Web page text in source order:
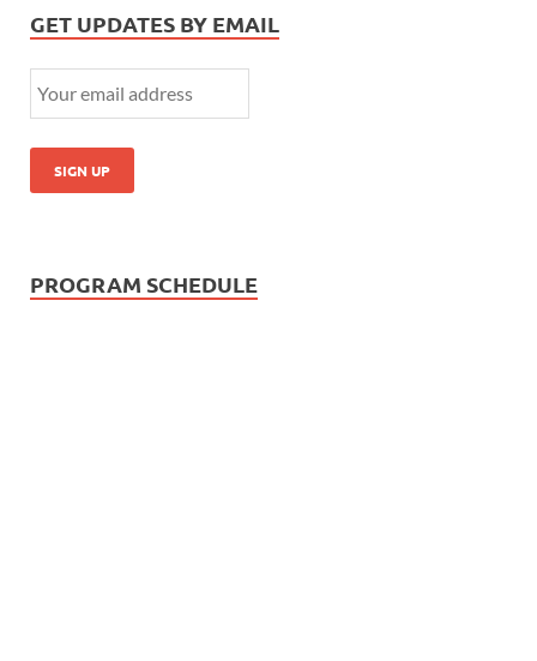
GET UPDATES BY EMAIL
PROGRAM SCHEDULE